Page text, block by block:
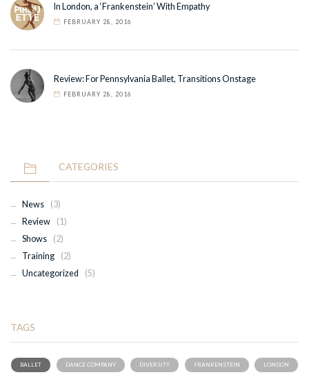
In London, a ‘Frankenstein’ With Empathy
FEBRUARY 28, 2016
Review: For Pennsylvania Ballet, Transitions Onstage
FEBRUARY 28, 2016
CATEGORIES
News
(3)
Review
(1)
Shows
(2)
Training
(2)
Uncategorized
(5)
TAGS
BALLET DANCE COMPANY DIVERSITY FRANKENSTEIN LONDON